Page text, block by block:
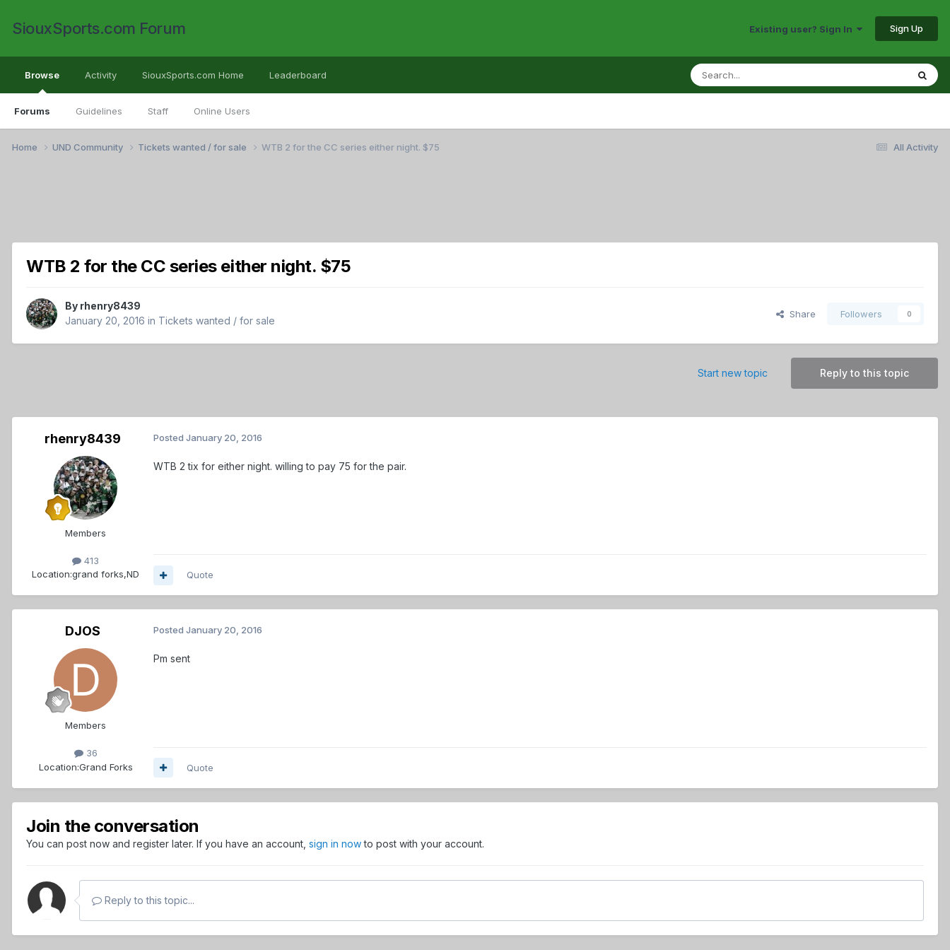
SiouxSports.com Forum Existing user? Sign In Sign Up
Browse
Forums Guidelines Staff Online Users
Activity SiouxSports.com Home Leaderboard
All Activity
Home UND Community Tickets wanted / for sale WTB 2 for the CC series either night. $75
WTB 2 for the CC series either night. $75
By rhenry8439
January 20, 2016 in Tickets wanted / for sale
Share Followers 0
Reply to this topic
Start new topic
rhenry8439
Members
413
Location:grand forks,ND
Posted January 20, 2016
WTB 2 tix for either night. willing to pay 75 for the pair.
Quote
DJOS
Members
36
Location:Grand Forks
Posted January 20, 2016
Pm sent
Quote
Join the conversation
You can post now and register later. If you have an account, sign in nowto post with your account.
Reply to this topic...